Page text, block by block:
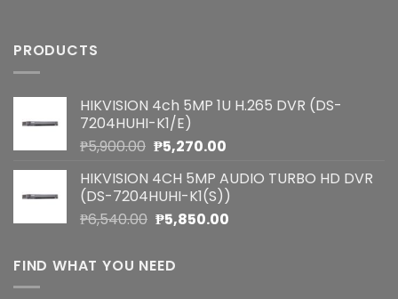
PRODUCTS
HIKVISION 4ch 5MP 1U H.265 DVR (DS-
7204HUHI-K1/E)
₱5,900.00 Original
was:
₱5,900.00.
₱5,270.00Current
is:
₱5,270.00.
HIKVISION 4CH 5MP AUDIO TURBO HD DVR
(DS-7204HUHI-K1(S))
₱6,540.00 Original
was:
₱6,540.00.
₱5,850.00Current
FIND WHAT YOU NEED